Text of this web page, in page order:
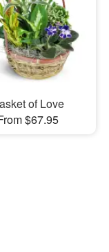
of Love
$67.95